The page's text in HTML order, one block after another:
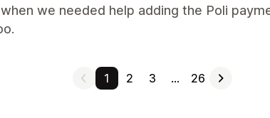
we needed help adding the Poli
1 2 3 … 26